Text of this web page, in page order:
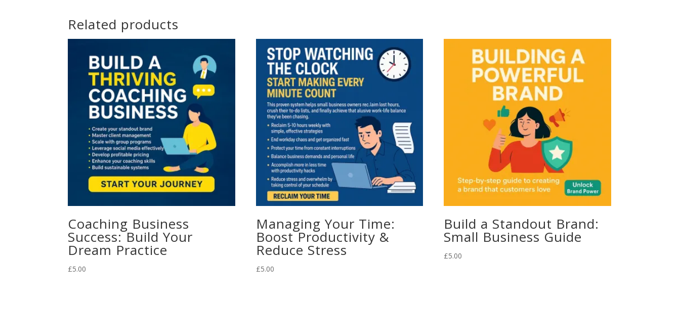
Related products
Coaching Business
Success: Build Your
Dream Practice
£5.00
Managing Your Time:
Boost Productivity &
Reduce Stress
£5.00
Build a Standout Brand:
Small Business Guide
£5.00